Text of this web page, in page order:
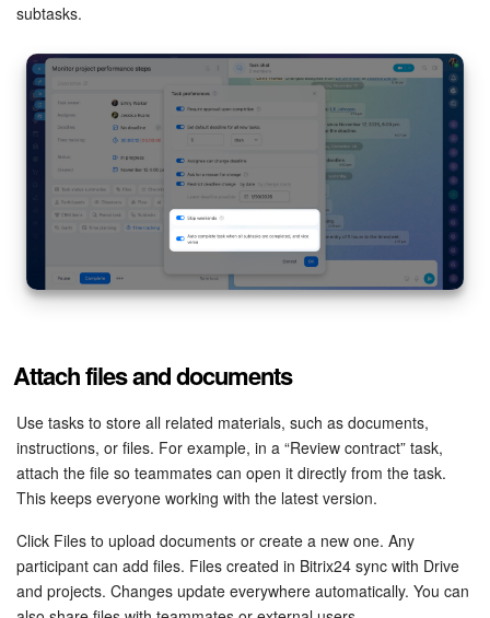
START FOR FREE
LOG IN
subtasks.
Attach files and documents
Use tasks to store all related materials, such as documents,
instructions, or files. For example, in a “Review contract” task,
attach the file so teammates can open it directly from the task.
This keeps everyone working with the latest version.
Click Files to upload documents or create a new one. Any
participant can add files. Files created in Bitrix24 sync with Drive
and projects. Changes update everywhere automatically. You can